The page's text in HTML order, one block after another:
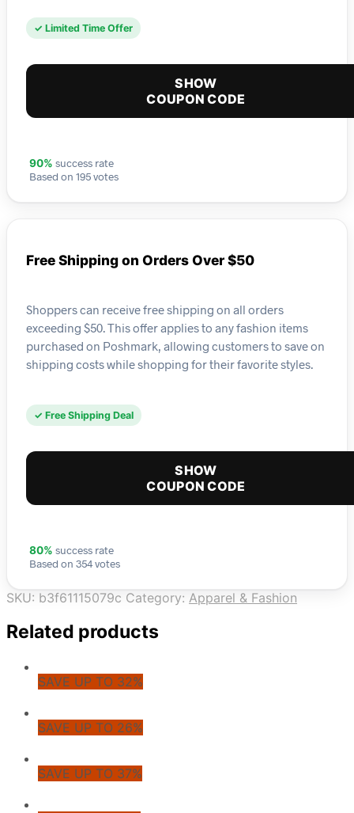
✓ Limited Time Offer
SHOW
COUPON CODE
90% success rate
Based on 195 votes
Free Shipping on Orders Over $50
Shoppers can receive free shipping on all orders
exceeding $50. This offer applies to any fashion items
purchased on Poshmark, allowing customers to save on
shipping costs while shopping for their favorite styles.
✓ Free Shipping Deal
SHOW
COUPON CODE
80% success rate
Based on 354 votes
SKU: b3f61115079c Category: Apparel & Fashion
Related products
SAVE UP TO 32%
SAVE UP TO 26%
SAVE UP TO 37%